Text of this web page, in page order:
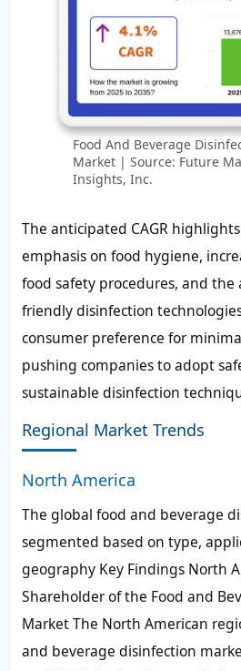
Food And Beverage
Market | Source: Future
Insights, Inc.
The anticipated CAGR
emphasis on food hygiene,
food safety procedures, and the
friendly disinfection
consumer preference for
pushing companies to adopt
sustainable disinfection
Regional Market Trends
North America
The global food and beverage
segmented based on type,
geography Key Findings North
Shareholder of the Food and
Market The North American
and beverage disinfection